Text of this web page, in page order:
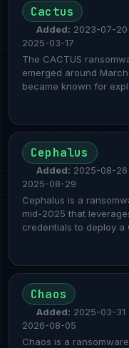
Cactus
Added: 2023-07-20
2025-03-17
The CACTUS
emerged around
became known for
Cephalus
Added: 2025-08-26
2025-08-29
Cephalus is a
mid-2025 that
credentials to deploy a
Chaos
Added: 2025-03-31
2026-08-05
Chaos is a